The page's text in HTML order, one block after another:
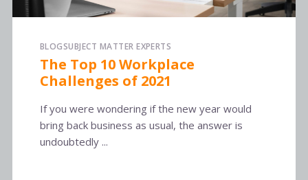
BLOGSUBJECT MATTER EXPERTS
The Top 10 Workplace
Challenges of 2021
If you were wondering if the new year would
bring back business as usual, the answer is
undoubtedly ...